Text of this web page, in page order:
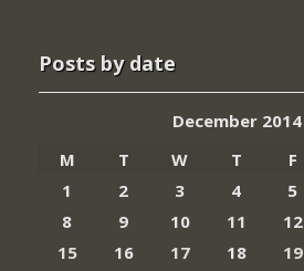
Posts by date
December 2014
M
T W T F
1
2 3 4 5
8
9 10 11 12
15
16 17 18 19